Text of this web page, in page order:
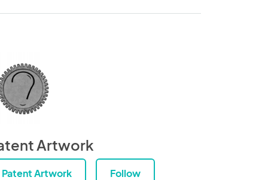
Artwork
Patent Artwork Follow